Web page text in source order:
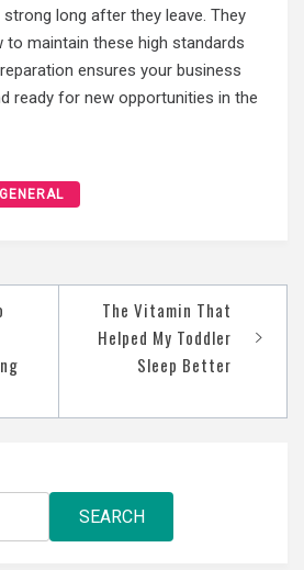
long after they leave. They
maintain these high standards
ensures your business
ready for new opportunities in the
GENERAL
The Vitamin That
Helped My Toddler
Sleep Better
SEARCH